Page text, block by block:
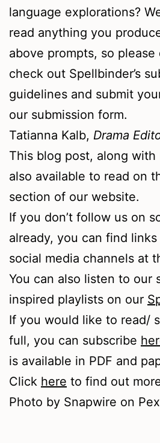
language explorations?
read anything you
above prompts, so please
check out Spellbinder’s
guidelines and submit
our submission form.
Tatianna Kalb, Drama
This blog post, along with
also available to read on
section of our website.
If you don’t follow us on
already, you can find
social media channels at
You can also listen to our
inspired playlists on our
If you would like to read/
full, you can subscribe
is available in PDF and
Click here to find out
Photo by Snapwire on